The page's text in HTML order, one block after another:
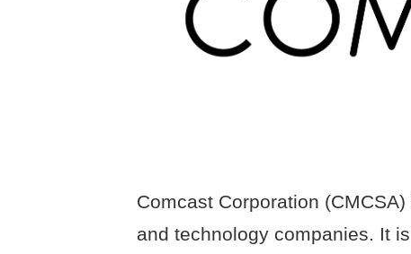
Comcast Corporation
and technology companies. It